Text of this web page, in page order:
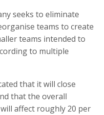
seeks to eliminate
teams to create
teams intended to
to multiple
that it will close
that the overall
affect roughly 20 per